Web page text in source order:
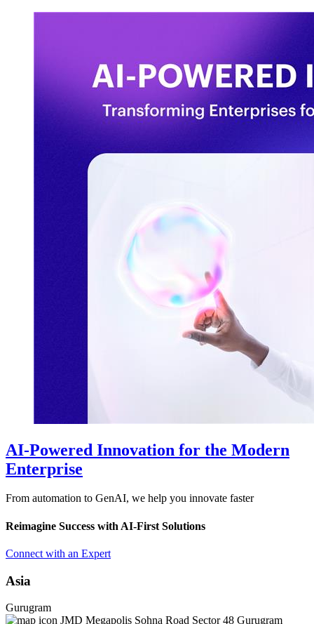
AI-Powered Innovation for the Modern
Enterprise
From automation to GenAI, we help you innovate faster
Reimagine Success with AI-First Solutions
Connect with an Expert
Asia
Gurugram
JMD Megapolis Sohna Road Sector 48 Gurugram